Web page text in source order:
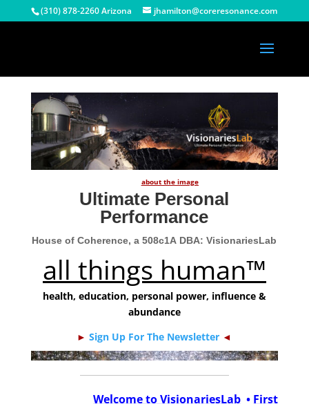
(310) 878-2260 Arizona jhamilton@coreresonance.com
about the image
Ultimate Personal
Performance
House of Coherence, a 508c1A DBA: VisionariesLab
all things human™
health, education, personal power, influence &
abundance
►Sign Up For The Newsletter ◄
Welcome to VisionariesLab • First